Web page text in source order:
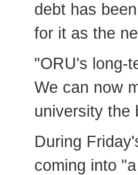
debt has
for it as the
"ORU's long-
We can now
university the
During
coming into